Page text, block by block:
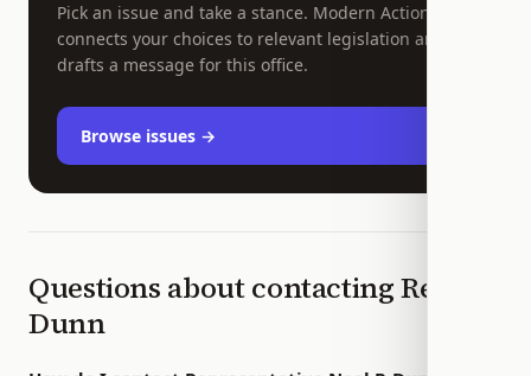
Pick an issue and take a stance. Modern Action
connects your choices to relevant legislation and
drafts a message for this office.
Browse issues →
Questions about contactingRep.
Dunn